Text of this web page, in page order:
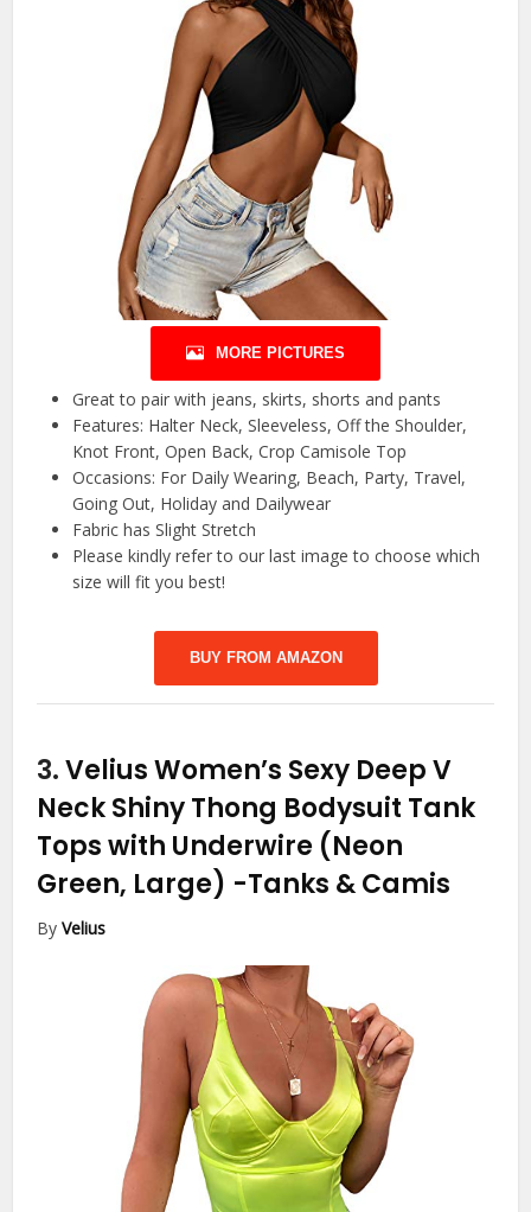
MORE PICTURES
Great to pair with jeans, skirts, shorts and pants
Features: Halter Neck, Sleeveless, Off the Shoulder,
Knot Front, Open Back, Crop Camisole Top
Occasions: For Daily Wearing, Beach, Party, Travel,
Going Out, Holiday and Dailywear
Fabric has Slight Stretch
Please kindly refer to our last image to choose which
size will fit you best!
BUY FROM AMAZON
3.Velius Women’s Sexy Deep V
Neck Shiny Thong Bodysuit Tank
Tops with Underwire (Neon
Green, Large) -Tanks & Camis
ByVelius